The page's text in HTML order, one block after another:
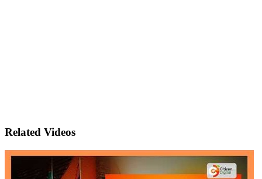
Related Videos